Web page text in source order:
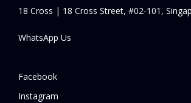
18 Cross | 18 Cross Street, #02-101,
WhatsApp Us
Facebook
Instagram